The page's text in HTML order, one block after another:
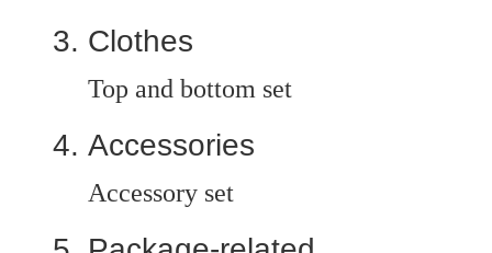
Clothes
Top and bottom set
Accessories
Accessory set